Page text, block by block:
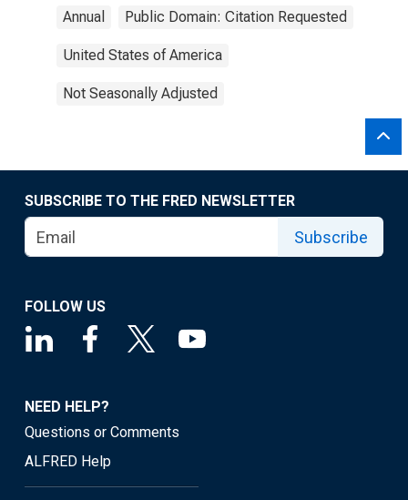
Annual Public Domain: Citation Requested
United States of America
Not Seasonally Adjusted
SUBSCRIBE TO THE FRED NEWSLETTER
Subscribe
FOLLOW US
NEED HELP?
Questions or Comments
ALFRED Help